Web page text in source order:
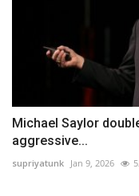
Michael Saylor
aggressive...
supriyatunk Jan 9, 2026